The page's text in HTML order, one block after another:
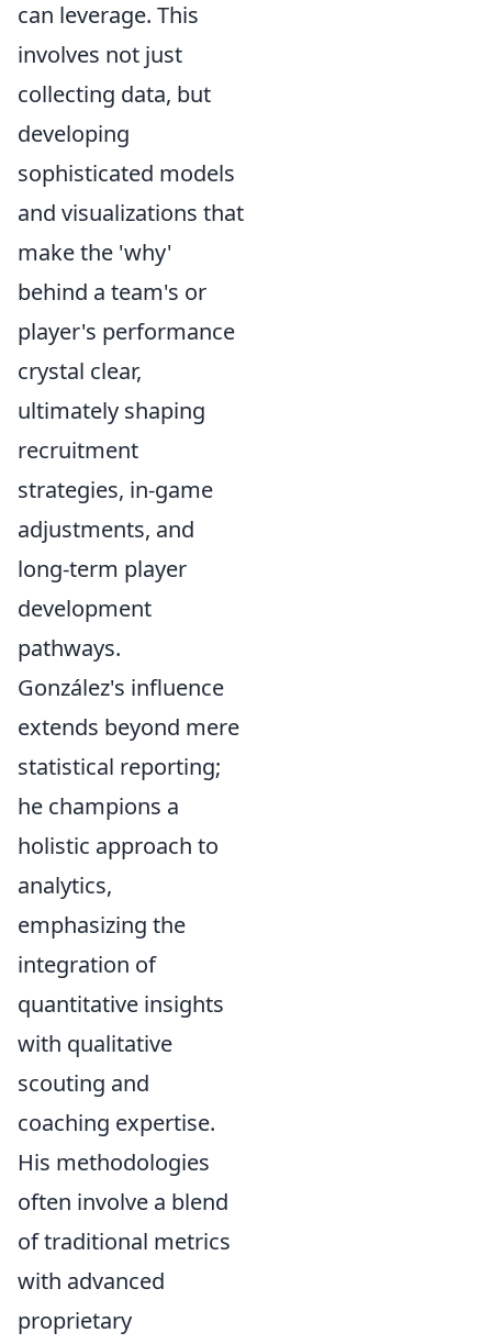
can leverage. This
involves not just
collecting data, but
developing
sophisticated models
and visualizations that
make the 'why'
behind a team's or
player's performance
crystal clear,
ultimately shaping
recruitment
strategies, in-game
adjustments, and
long-term player
development
pathways.
González's influence
extends beyond mere
statistical reporting;
he champions a
holistic approach to
analytics,
emphasizing the
integration of
quantitative insights
with qualitative
scouting and
coaching expertise.
His methodologies
often involve a blend
of traditional metrics
with advanced
proprietary